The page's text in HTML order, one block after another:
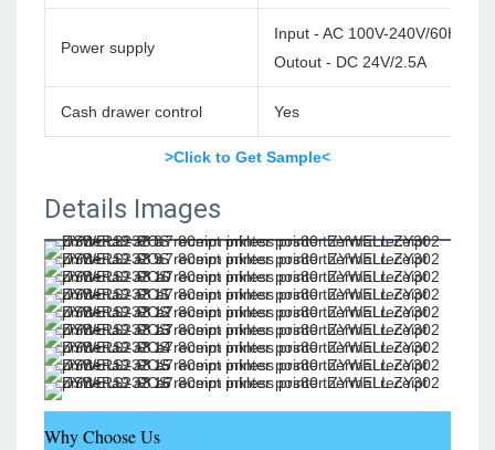
Power supply
Input - AC 100V-240V/60HZ
Outout - DC 24V/2.5A
Cash drawer control Yes
>Click to Get Sample<
Details Images
Why Choose Us